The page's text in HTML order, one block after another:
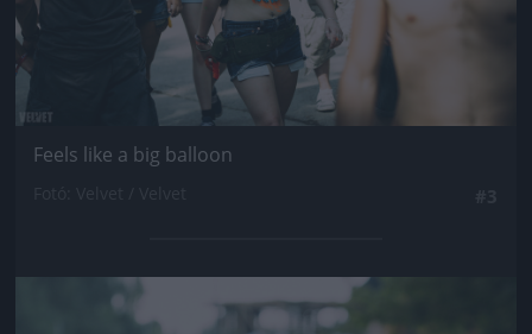
Feels like a big balloon
Jön még kép!